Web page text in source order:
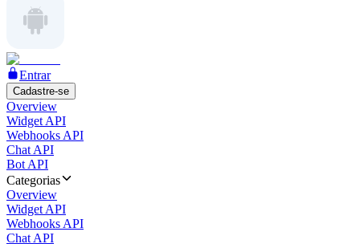
Entrar
Cadastre-se
Overview
Widget API
Webhooks API
Chat API
Bot API
Categorias
Overview
Widget API
Webhooks API
Chat API